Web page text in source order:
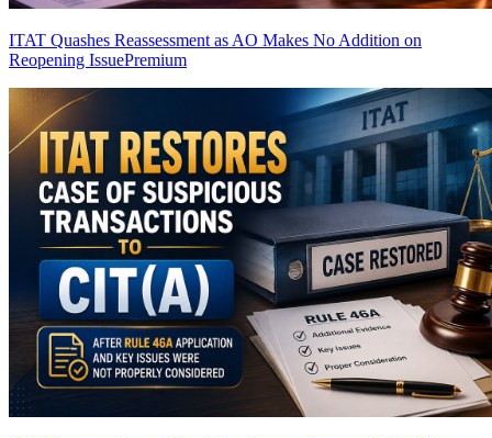
ITAT Quashes Reassessment as AO Makes No Addition on
Reopening IssuePremium